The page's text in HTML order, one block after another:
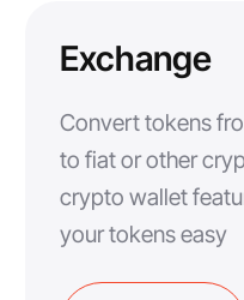
Exchange
Convert tokens
to fiat or other
crypto wallet
your tokens easy